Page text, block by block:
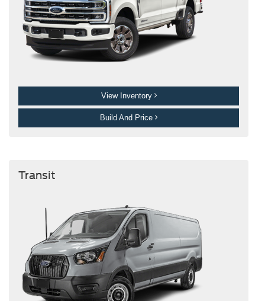
View Inventory
Build And Price
Transit